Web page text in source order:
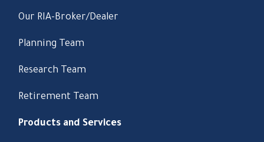
Our RIA-Broker/Dealer
Planning Team
Research Team
Retirement Team
Products and Services